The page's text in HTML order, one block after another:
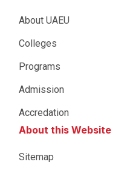
About UAEU
Colleges
Programs
Admission
Accredation
About this Website
Sitemap